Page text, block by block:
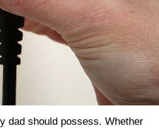
dad should possess. Whether